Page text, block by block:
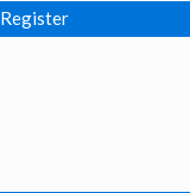
Register